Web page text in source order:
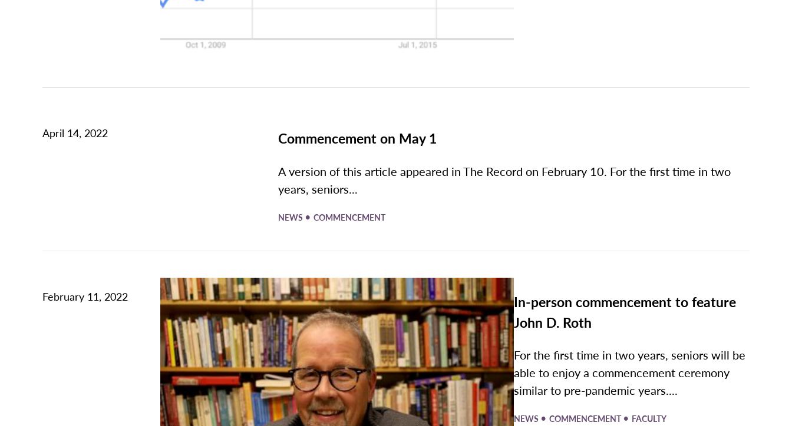
April 14, 2022 Commencement on May 1
A version of this article appeared in The Record on February 10. For the first time in two
years, seniors...
NEWS • COMMENCEMENT
February 11, 2022
In-person commencement to feature
John D. Roth
For the first time in two years, seniors will be
able to enjoy a commencement ceremony
similar to pre-pandemic years....
NEWS • COMMENCEMENT • FACULTY